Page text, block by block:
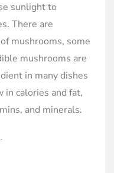
sunlight to
There are
mushrooms, some
mushrooms are
in many dishes
in calories and fat,
and minerals.